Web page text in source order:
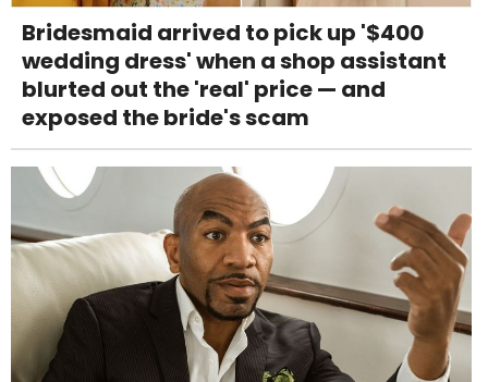
Bridesmaid arrived to pick up '$400
wedding dress' when a shop assistant
blurted out the 'real' price — and
exposed the bride's scam